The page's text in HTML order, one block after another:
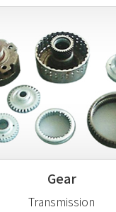
Gear
Transmission